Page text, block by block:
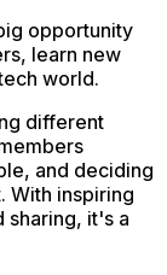
opportunity
learn new
world.
different
and deciding
With inspiring
sharing, it's a